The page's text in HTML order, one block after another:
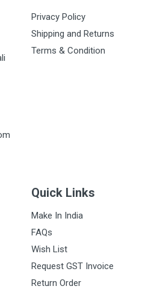
Privacy Policy
Shipping and Returns
Terms & Condition
Quick Links
Make In India
FAQs
Wish List
Request GST Invoice
Return Order